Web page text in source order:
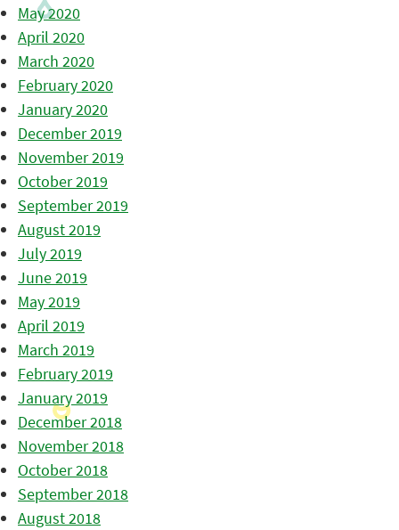
May 2020
April 2020
March 2020
February 2020
January 2020
December 2019
November 2019
October 2019
September 2019
August 2019
July 2019
June 2019
May 2019
April 2019
March 2019
February 2019
January 2019
December 2018
November 2018
October 2018
September 2018
August 2018